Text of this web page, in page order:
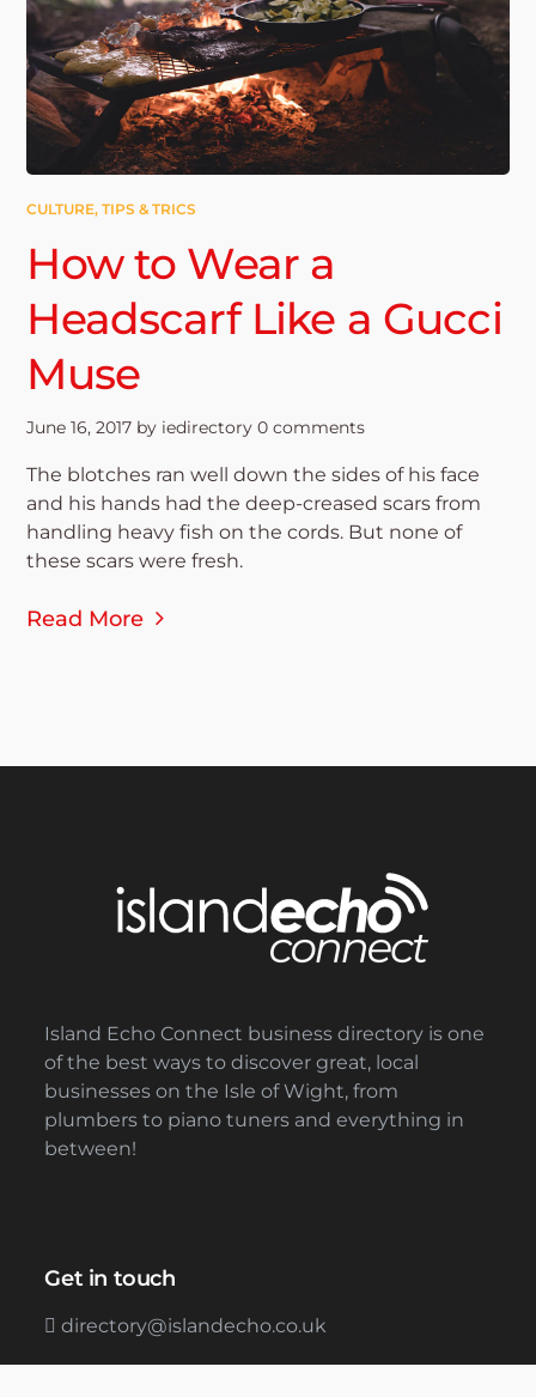
CULTURE,TIPS & TRICS
How to Wear a
Headscarf Like a Gucci
Muse
June 16, 2017 by iedirectory 0 comments
The blotches ran well down the sides of his face
and his hands had the deep-creased scars from
handling heavy fish on the cords. But none of
these scars were fresh.
Read More
Island Echo Connect business directory is one
of the best ways to discover great, local
businesses on the Isle of Wight, from
plumbers to piano tuners and everything in
between!
Get in touch
directory@islandecho.co.uk